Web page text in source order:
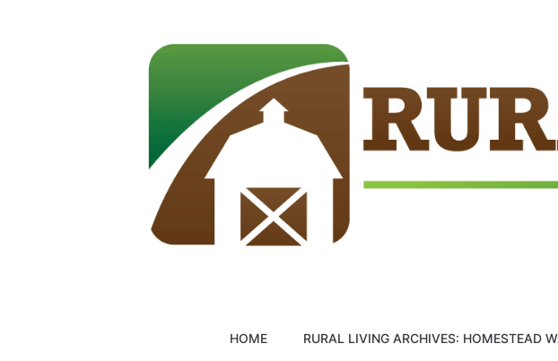
HOME RURAL LIVING ARCHIVES: HOMESTEAD